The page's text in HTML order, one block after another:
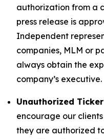
authorization from a
press release is
Independent
companies, MLM or
always obtain the
company’s executive.
Unauthorized
encourage our
they are authorized